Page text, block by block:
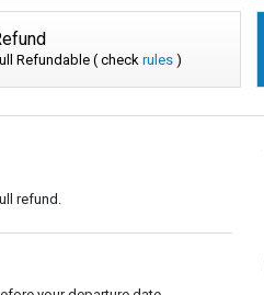
Refundable ( check rules )
refund.